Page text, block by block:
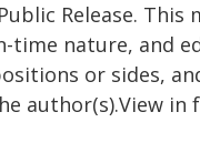
Release.
time nature, and
or sides,
author(s).View in